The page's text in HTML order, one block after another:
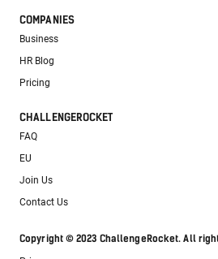
COMPANIES
Business
HR Blog
Pricing
CHALLENGEROCKET
FAQ
EU
Join Us
Contact Us
Copyright © 2023 ChallengeRocket. All